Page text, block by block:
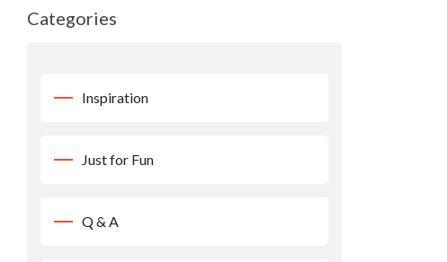
Categories
Inspiration
Just for Fun
Q & A